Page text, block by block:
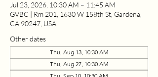
Jul 23, 2026, 10:30 AM – 11:45 AM
GVBC | Rm 201, 1630 W 158th St, Gardena,
CA 90247, USA
Other dates
Thu, Aug 13, 10:30 AM
Thu, Aug 27, 10:30 AM